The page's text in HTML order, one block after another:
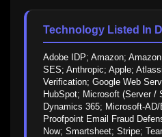
Technology Listed In
Adobe IDP; Amazon;
SES; Anthropic; Apple;
Verification; Google Web
HubSpot; Microsoft (Server /
Dynamics 365; Microsoft-
Proofpoint Email Fraud
Now; Smartsheet; Stripe;